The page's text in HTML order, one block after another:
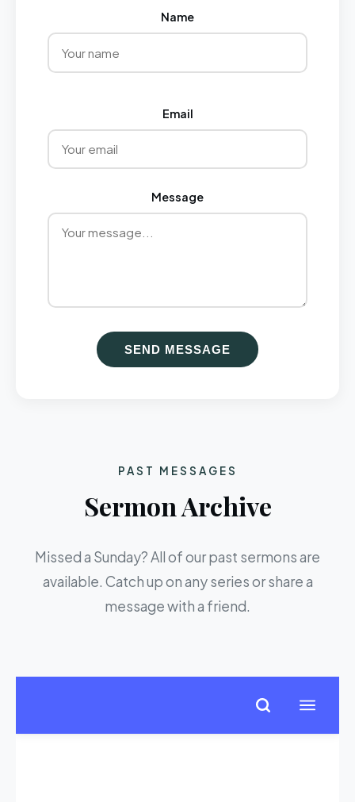
Name
Email
Message
SEND MESSAGE
PAST MESSAGES
Sermon Archive
Missed a Sunday? All of our past sermons are
available. Catch up on any series or share a
message with a friend.